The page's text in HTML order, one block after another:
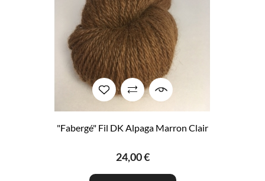
"Fabergé" Fil DK Alpaga Marron Clair
24,00 €